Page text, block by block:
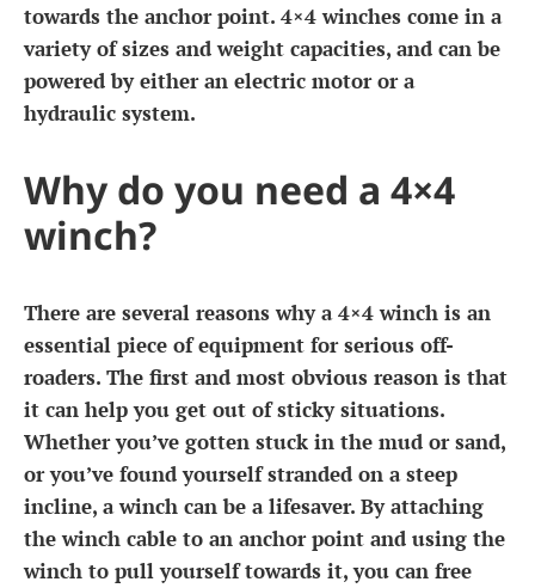
towards the anchor point. 4×4 winches come in a
variety of sizes and weight capacities, and can be
powered by either an electric motor or a
hydraulic system.
Why do you need a 4×4
winch?
There are several reasons why a 4×4 winch is an
essential piece of equipment for serious off-
roaders. The first and most obvious reason is that
it can help you get out of sticky situations.
Whether you’ve gotten stuck in the mud or sand,
or you’ve found yourself stranded on a steep
incline, a winch can be a lifesaver. By attaching
the winch cable to an anchor point and using the
winch to pull yourself towards it, you can free